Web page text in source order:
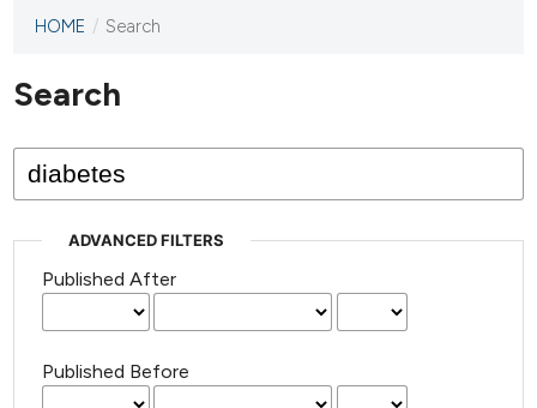
This
has not
published
issues.
HOME / Search
Search
ADVANCED FILTERS
Published After
Published Before